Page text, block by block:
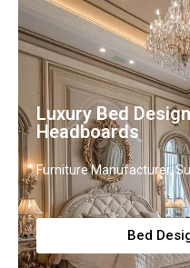
Luxury Bed
Headboards
Furniture Manufacturer,
Bed